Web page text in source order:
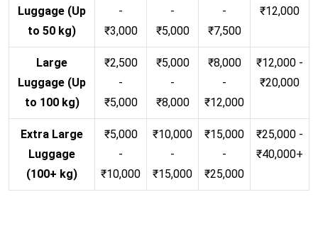
Luggage (Up
to 50 kg)
-
₹3,000
-
₹5,000
-
₹7,500
₹12,000
Large
Luggage (Up
to 100 kg)
₹2,500
-
₹5,000
₹5,000
-
₹8,000
₹8,000
-
₹12,000
₹12,000 -
₹20,000
Extra Large
Luggage
(100+ kg)
₹5,000
-
₹10,000
₹10,000
-
₹15,000
₹15,000
-
₹25,000
₹25,000 -
₹40,000+